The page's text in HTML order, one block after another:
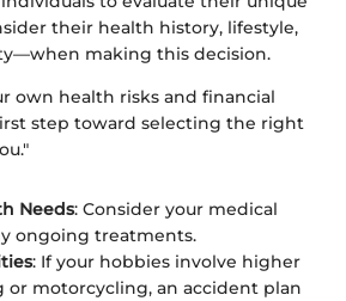
their health history, lifestyle,
making this decision.
own health risks and financial
step toward selecting the right
Needs: Consider your medical
ongoing treatments.
: If your hobbies involve higher
or motorcycling, an accident plan